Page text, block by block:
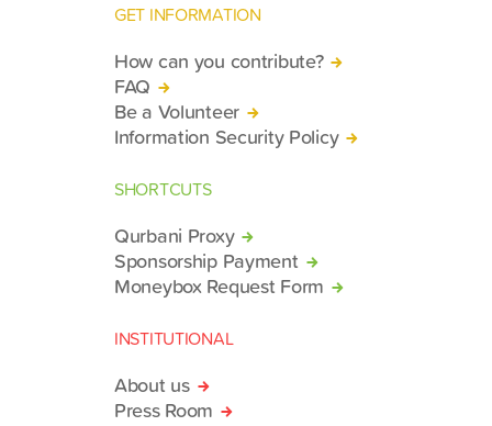
GET INFORMATION
How can you contribute?
FAQ
Be a Volunteer
Information Security Policy
SHORTCUTS
Qurbani Proxy
Sponsorship Payment
Moneybox Request Form
INSTITUTIONAL
About us
Press Room